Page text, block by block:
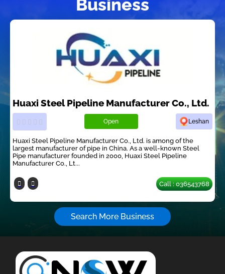
Business
Huaxi Steel Pipeline Manufacturer Co., Ltd.
Open Leshan
Huaxi Steel Pipeline Manufacturer Co., Ltd. is among of the
largest manufacturer of pipe in China. As a well-known Steel
Pipe manufacturer founded in 2000, Huaxi Steel Pipeline
Manufacturer Co., Lt...
Call : 036543768
Search More Business